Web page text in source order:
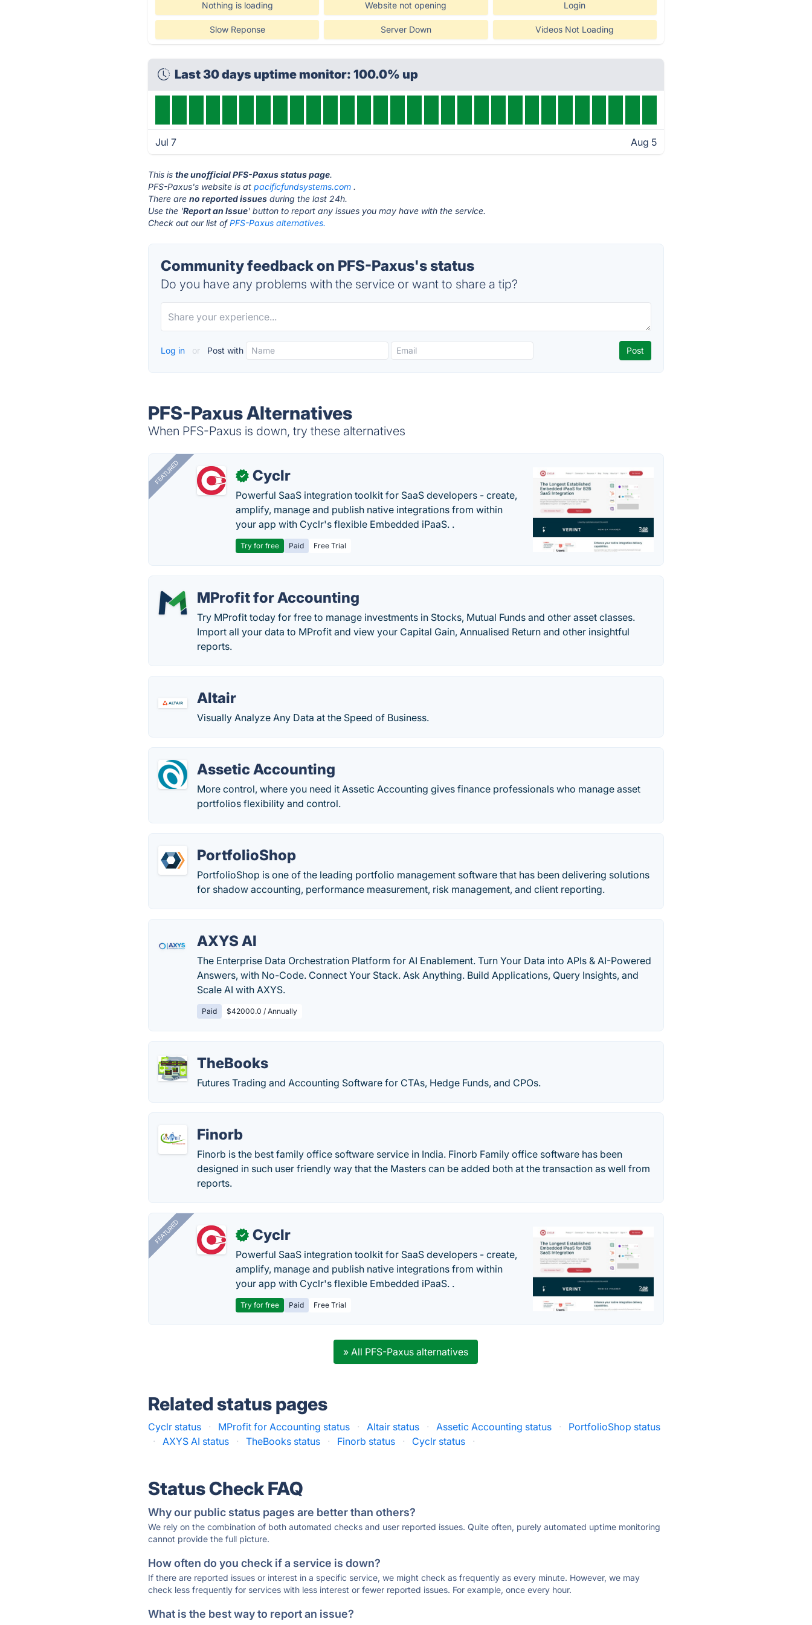
Nothing is loading Website not opening Login
Slow Reponse Server Down Videos Not Loading
Last 30 days uptime monitor: 100.0% up
Jul 7 Aug 5
This isthe unofficial PFS-Paxus status page.
PFS-Paxus's website is atpacificfundsystems.com .
There areno reported issues during the last 24h.
Use the 'Report an Issue' button to report any issues you may have with the service.
Check out our list ofPFS-Paxus alternatives.
Community feedback on PFS-Paxus's status
Do you have any problems with the service or want to share a tip?
Log in or Post with
PFS-Paxus Alternatives
When PFS-Paxus is down, try these alternatives
FEATURED ✓ Cyclr
Powerful SaaS integration toolkit for SaaS developers - create,
amplify, manage and publish native integrations from within
your app with Cyclr's flexible Embedded iPaaS. .
Try for free Paid Free Trial
MProfit for Accounting
Try MProfit today for free to manage investments in Stocks, Mutual Funds and other asset classes.
Import all your data to MProfit and view your Capital Gain, Annualised Return and other insightful
reports.
Altair
Visually Analyze Any Data at the Speed of Business.
Assetic Accounting
More control, where you need it Assetic Accounting gives finance professionals who manage asset
portfolios flexibility and control.
PortfolioShop
PortfolioShop is one of the leading portfolio management software that has been delivering solutions
for shadow accounting, performance measurement, risk management, and client reporting.
AXYS AI
The Enterprise Data Orchestration Platform for AI Enablement. Turn Your Data into APIs & AI-Powered
Answers, with No-Code. Connect Your Stack. Ask Anything. Build Applications, Query Insights, and
Scale AI with AXYS.
Paid $42000.0 / Annually
TheBooks
Futures Trading and Accounting Software for CTAs, Hedge Funds, and CPOs.
Finorb
Finorb is the best family office software service in India. Finorb Family office software has been
designed in such user friendly way that the Masters can be added both at the transaction as well from
reports.
FEATURED ✓ Cyclr
Powerful SaaS integration toolkit for SaaS developers - create,
amplify, manage and publish native integrations from within
your app with Cyclr's flexible Embedded iPaaS. .
Try for free Paid Free Trial
» All PFS-Paxus alternatives
Related status pages
Cyclr status · MProfit for Accounting status · Altair status · Assetic Accounting status ·
PortfolioShop status
·
AXYS AI status · TheBooks status · Finorb status · Cyclr status ·
Status Check FAQ
Why our public status pages are better than others?
We rely on the combination of both automated checks and user reported issues. Quite often, purely automated uptime monitoring
cannot provide the full picture.
How often do you check if a service is down?
If there are reported issues or interest in a specific service, we might check as frequently as every minute. However, we may
check less frequently for services with less interest or fewer reported issues. For example, once every hour.
What is the best way to report an issue?